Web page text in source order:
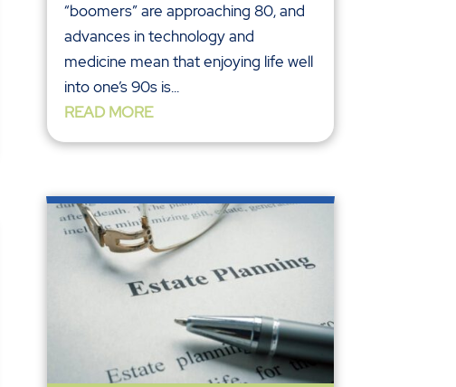
“boomers” are approaching 80, and
advances in technology and
medicine mean that enjoying life well
into one’s 90s is...
READ MORE